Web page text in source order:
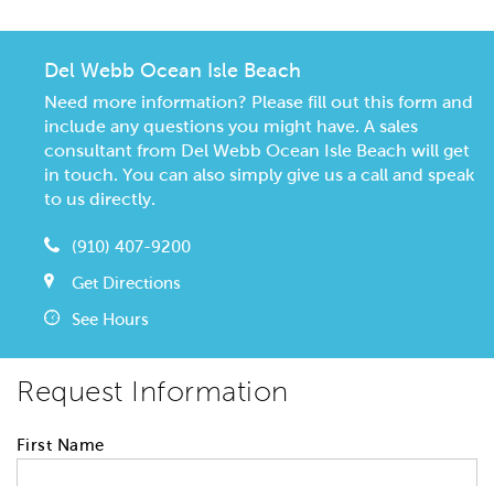
Del Webb Ocean Isle Beach
Need more information? Please fill out this form and
include any questions you might have. A sales
consultant from Del Webb Ocean Isle Beach will get
in touch. You can also simply give us a call and speak
to us directly.
(910) 407-9200
Get Directions
See Hours
Request Information
First Name